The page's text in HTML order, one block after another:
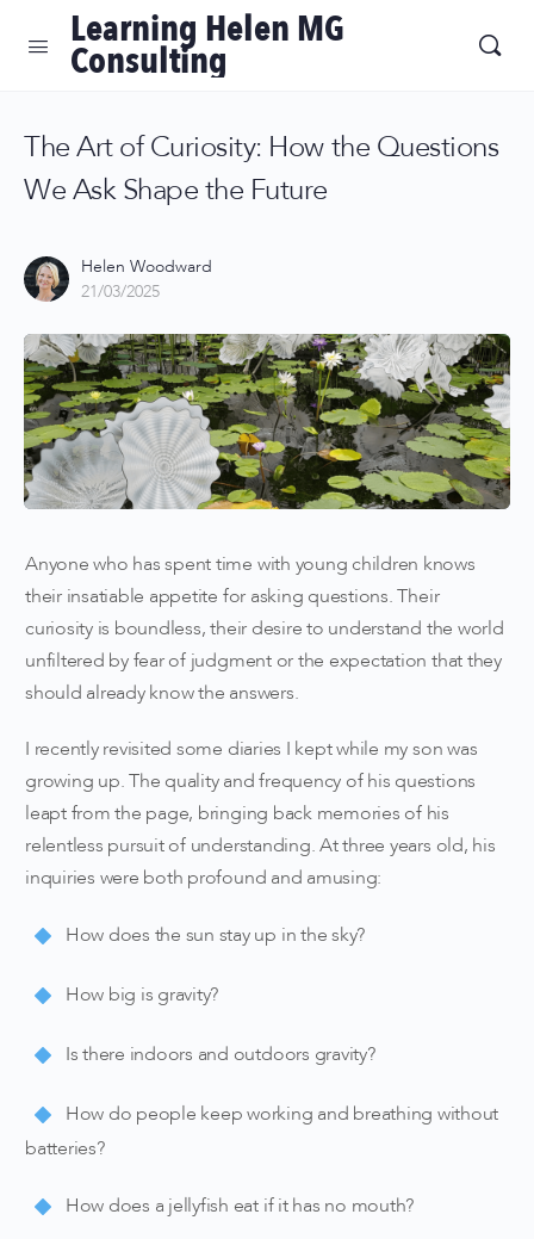
Learning Helen MG
Consulting
The Art of Curiosity: How the Questions
We Ask Shape the Future
Helen Woodward
21/03/2025
Anyone who has spent time with young children knows
their insatiable appetite for asking questions. Their
curiosity is boundless, their desire to understand the world
unfiltered by fear of judgment or the expectation that they
should already know the answers.
I recently revisited some diaries I kept while my son was
growing up. The quality and frequency of his questions
leapt from the page, bringing back memories of his
relentless pursuit of understanding. At three years old, his
inquiries were both profound and amusing:
How does the sun stay up in the sky?
How big is gravity?
Is there indoors and outdoors gravity?
How do people keep working and breathing without
batteries?
How does a jellyfish eat if it has no mouth?